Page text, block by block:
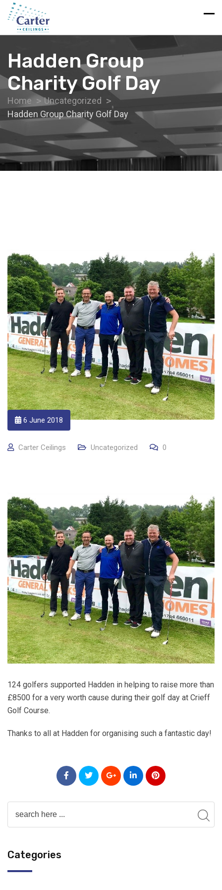
Hadden Group
Charity Golf Day
Home
Uncategorized
Hadden Group Charity Golf Day
6 June 2018
Carter Ceilings Uncategorized 0
124 golfers supported Hadden in helping to raise more than
£8500 for a very worth cause during their golf day at Crieff
Golf Course.
Thanks to all at Hadden for organising such a fantastic day!
Categories